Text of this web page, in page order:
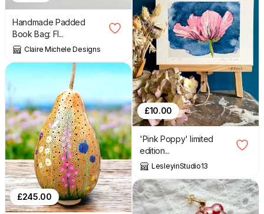
Handmade Padded
Book Bag: Fl...
Claire Michele Designs
£245.00
£10.00
'Pink Poppy' limited
edition...
LesleyinStudio13